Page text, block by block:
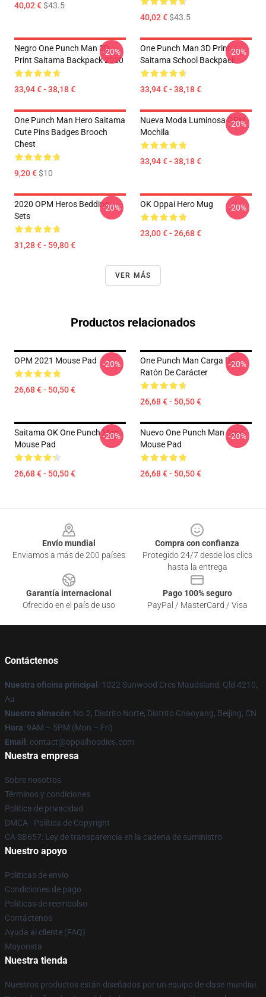
40,02 €$43.5
40,02 €$43.5
Negro One Punch Man 3D
Print Saitama Backpack 2020
33,94 € - 38,18 €
-20%
One Punch Man 3D Print
Saitama School Backpack
33,94 € - 38,18 €
-20%
One Punch Man Hero Saitama
Cute Pins Badges Brooch
Chest
9,20 €$10
Nueva Moda Luminosa OPM
Mochila
33,94 € - 38,18 €
-20%
2020 OPM Heros Bedding
Sets
31,28 € - 59,80 €
-20% OK Oppai Hero Mug
23,00 € - 26,68 €
-20%
VER MÁS
Productos relacionados
OPM 2021 Mouse Pad
26,68 € - 50,50 €
-20%
One Punch Man Carga De
Ratón De Carácter
26,68 € - 50,50 €
-20%
Saitama OK One Punch Man
Mouse Pad
26,68 € - 50,50 €
-20%
Nuevo One Punch Man Cool
Mouse Pad
26,68 € - 50,50 €
-20%
Envío mundial
Enviamos a más de 200 países
Compra con confianza
Protegido 24/7 desde los clics
hasta la entrega
Garantía internacional
Ofrecido en el país de uso
Pago 100% seguro
PayPal / MasterCard / Visa
Contáctenos
Nuestra oficina principal : 1022 Sunwood Cres Maudsland, Qld 4210,
Au
Nuestro almacén: No.2, Distrito Norte, Distrito Chaoyang, Beijing, CN
Hora: 9AM – 5PM (Mon – Fri)
Email : contact@oppaihoodies.com
Nuestra empresa
Sobre nosotros
Términos y condiciones
Política de privacidad
DMCA - Política de Copyright
CA SB657: Ley de transparencia en la cadena de suministro
Nuestro apoyo
Políticas de envío
Condiciones de pago
Políticas de reembolso
Contáctenos
Ayuda al cliente (FAQ)
Mayorista
Nuestra tienda
Nuestros productos están diseñados por un equipo de clase mundial.